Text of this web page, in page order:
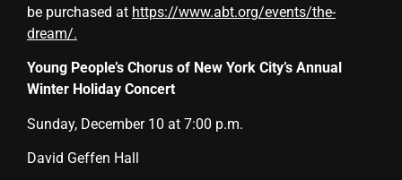
be purchased at https://www.abt.org/events/the-
dream/.
Young People’s Chorus of New York City’s Annual
Winter Holiday Concert
Sunday, December 10 at 7:00 p.m.
David Geffen Hall